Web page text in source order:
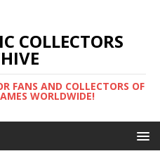
COLLECTORS
FANS AND COLLECTORS OF
WORLDWIDE!